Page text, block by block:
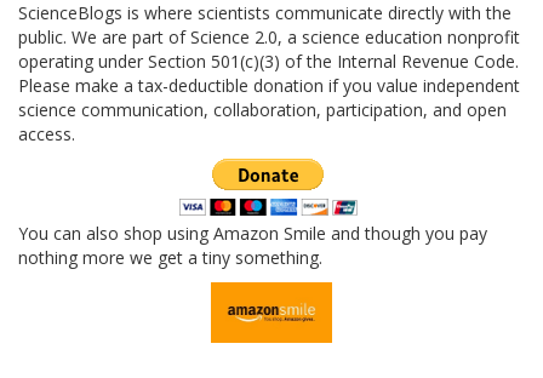
ScienceBlogs is where scientists communicate directly with the
public. We are part of Science 2.0, a science education nonprofit
operating under Section 501(c)(3) of the Internal Revenue Code.
Please make a tax-deductible donation if you value independent
science communication, collaboration, participation, and open
access.
You can also shop using Amazon Smile and though you pay
nothing more we get a tiny something.